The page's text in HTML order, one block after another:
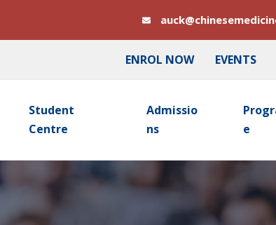
ENROL NOW EVENTS
Student
Centre
Admissio
Ns
E